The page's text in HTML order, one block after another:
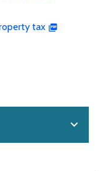
tax
expand_more